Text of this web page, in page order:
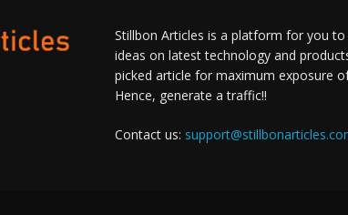
Stillbon Articles is a platform for you
ideas on latest technology and
picked article for maximum exposure
Hence, generate a traffic!!
Contact us: